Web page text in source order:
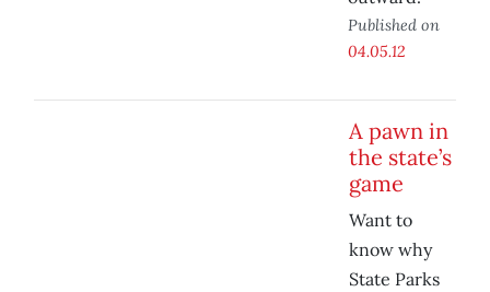
Published on
04.05.12
A pawn in
the state’s
game
Want to
know why
State Parks